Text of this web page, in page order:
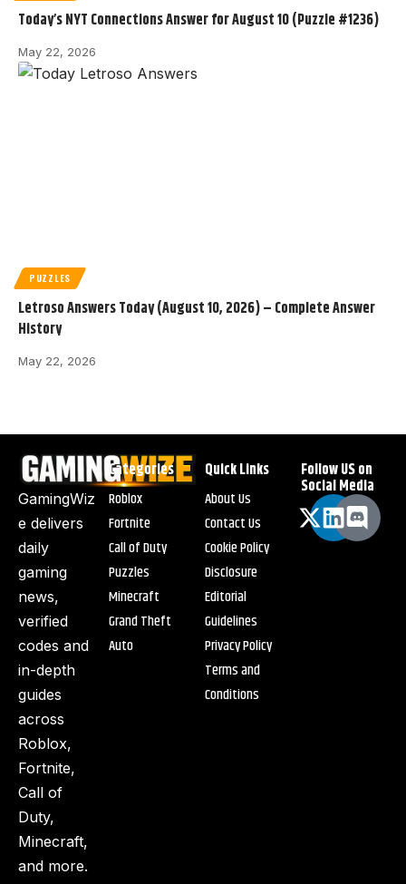
Today’s NYT Connections Answer for August 10 (Puzzle #1236)
May 22, 2026
PUZZLES
Letroso Answers Today (August 10, 2026) – Complete Answer
History
May 22, 2026
GamingWiz
e delivers
daily
gaming
news,
verified
codes and
in-depth
guides
across
Roblox,
Fortnite,
Call of
Duty,
Minecraft,
and more.
Categories
Roblox
Fortnite
Call of Duty
Puzzles
Minecraft
Grand Theft
Auto
Quick Links
About Us
Contact Us
Cookie Policy
Disclosure
Editorial
Guidelines
Privacy Policy
Terms and
Conditions
Follow US on
Social Media